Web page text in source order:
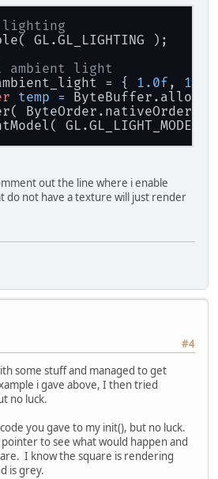
lighting
GL.GL_LIGHTING );
ambient light
= { 1.0f , 1.0f
temp =
out the line where i enable
do not have a texture will just render
#4
some stuff and managed to get
i gave above, I then tried
no luck.
you gave to my init(), but no luck.
to see what would happen and
I know the square is rendering
is grey.